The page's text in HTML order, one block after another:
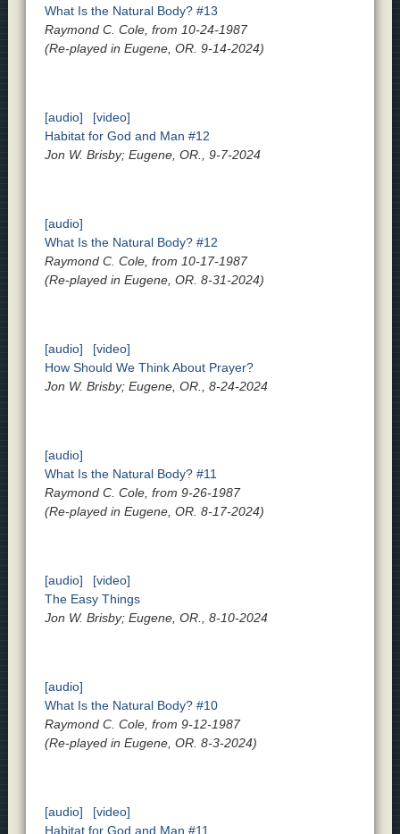
What Is the Natural Body? #13
Raymond C. Cole, from 10-24-1987
(Re-played in Eugene, OR. 9-14-2024)
[audio]
[video]
Habitat for God and Man #12
Jon W. Brisby; Eugene, OR., 9-7-2024
[audio]
What Is the Natural Body? #12
Raymond C. Cole, from 10-17-1987
(Re-played in Eugene, OR. 8-31-2024)
[audio]
[video]
How Should We Think About Prayer?
Jon W. Brisby; Eugene, OR., 8-24-2024
[audio]
What Is the Natural Body? #11
Raymond C. Cole, from 9-26-1987
(Re-played in Eugene, OR. 8-17-2024)
[audio]
[video]
The Easy Things
Jon W. Brisby; Eugene, OR., 8-10-2024
[audio]
What Is the Natural Body? #10
Raymond C. Cole, from 9-12-1987
(Re-played in Eugene, OR. 8-3-2024)
[audio]
[video]
Habitat for God and Man #11